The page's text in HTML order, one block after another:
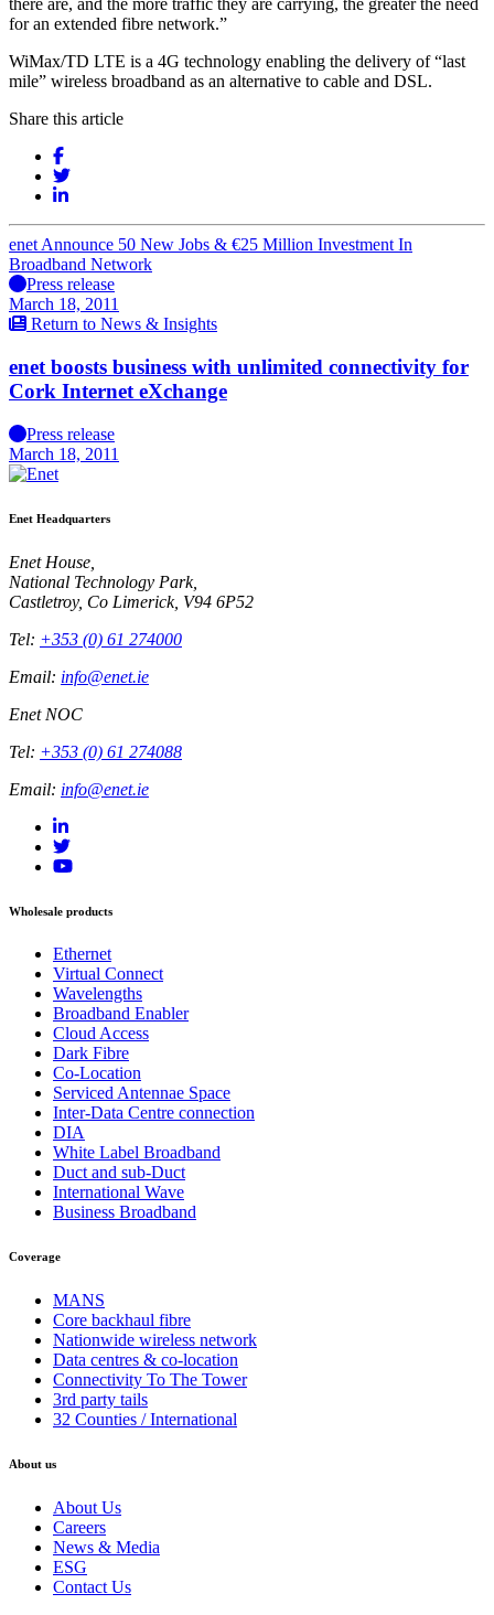
there are, and the more traffic they are carrying, the greater the need
for an extended fibre network.”
WiMax/TD LTE is a 4G technology enabling the delivery of “last
mile” wireless broadband as an alternative to cable and DSL.
Share this article
enet Announce 50 New Jobs & €25 Million Investment In
Broadband Network
Press release
March 18, 2011
Return to News & Insights
enet boosts business with unlimited connectivity for
Cork Internet eXchange
Press release
March 18, 2011
Enet Headquarters
Enet House,
National Technology Park,
Castletroy, Co Limerick, V94 6P52
Tel: +353 (0) 61 274000
Email: info@enet.ie
Enet NOC
Tel: +353 (0) 61 274088
Email: info@enet.ie
Wholesale products
Ethernet
Virtual Connect
Wavelengths
Broadband Enabler
Cloud Access
Dark Fibre
Co-Location
Serviced Antennae Space
Inter-Data Centre connection
DIA
White Label Broadband
Duct and sub-Duct
International Wave
Business Broadband
Coverage
MANS
Core backhaul fibre
Nationwide wireless network
Data centres & co-location
Connectivity To The Tower
3rd party tails
32 Counties / International
About us
About Us
Careers
News & Media
ESG
Contact Us